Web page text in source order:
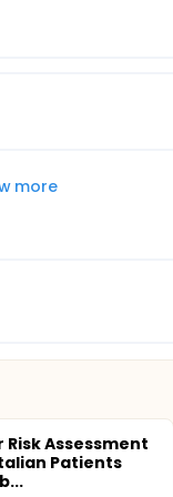
more
Assessment
Patients